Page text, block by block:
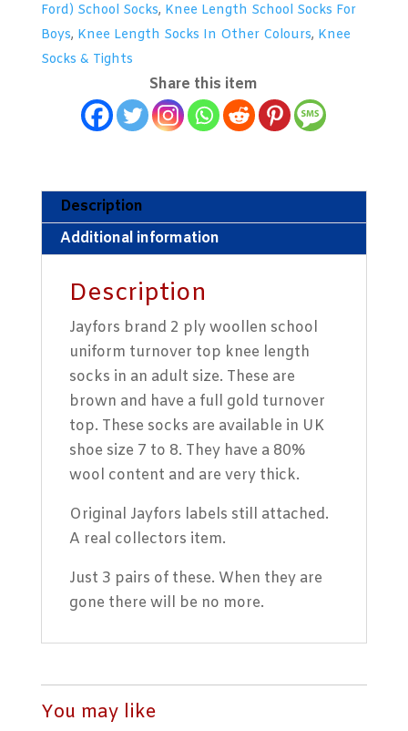
Woollen
Socks
Top.
Size
quantity
Ford) School Socks, Knee Length School Socks For
Boys, Knee Length Socks In Other Colours, Knee
Socks & Tights
Share this item
Description
Additional information
Description
Jayfors brand 2 ply woollen school
uniform turnover top knee length
socks in an adult size. These are
brown and have a full gold turnover
top. These socks are available in UK
shoe size 7 to 8. They have a 80%
wool content and are very thick.
Original Jayfors labels still attached.
A real collectors item.
Just 3 pairs of these. When they are
gone there will be no more.